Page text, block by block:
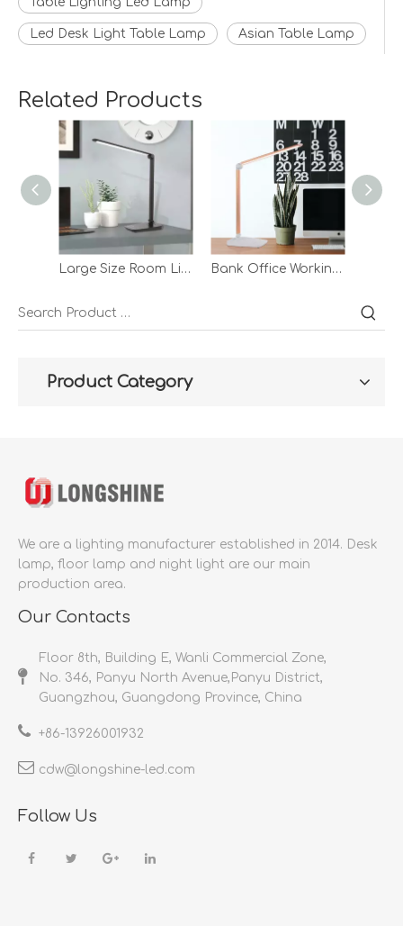
Led Desk Light Table Lamp Asian Table Lamp
Related Products
Large Size Room Light Romantic Night Station Table Lamp For Study Operated Plug In Use Desk Lamp Bank Office Working Acrylic Rotatable Table Night Light Demp Lighted Drawing Gold Desk Light Lamp
Product Category
We are a lighting manufacturer established in 2014. Desk
lamp, floor lamp and night light are our main
production area.
Our Contacts
Floor 8th, Building E, Wanli Commercial Zone,
No. 346, Panyu North Avenue,Panyu District,
Guangzhou, Guangdong Province, China
+86-13926001932​​​​​​​
cdw@longshine-led.com​​​​​​​​​​​​​​
Follow Us